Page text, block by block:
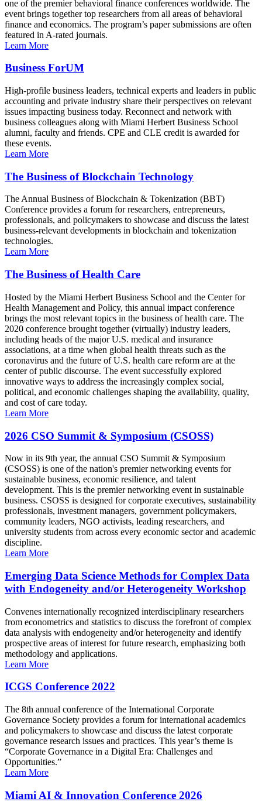
one of the premier behavioral finance conferences worldwide. The
event brings together top researchers from all areas of behavioral
finance and economics. The program’s paper submissions are often
featured in A-rated journals.
Learn More
Business ForUM
High-profile business leaders, technical experts and leaders in public
accounting and private industry share their perspectives on relevant
issues impacting business today. Reconnect and network with
business colleagues along with Miami Herbert Business School
alumni, faculty and friends. CPE and CLE credit is awarded for
these events.
Learn More
The Business of Blockchain Technology
The Annual Business of Blockchain & Tokenization (BBT)
Conference provides a forum for researchers, entrepreneurs,
professionals, and policymakers to showcase and discuss the latest
business-relevant developments in blockchain and tokenization
technologies.
Learn More
The Business of Health Care
Hosted by the Miami Herbert Business School and the Center for
Health Management and Policy, this annual impact conference
brings the most relevant topics in the business of health care. The
2020 conference brought together (virtually) industry leaders,
including heads of the major U.S. medical and insurance
associations, at a time when global health threats such as the
coronavirus and the future of U.S. health care reform are at the
center of public discourse. The event successfully explored
innovative ways to address the increasingly complex social,
political, and economic challenges shaping the availability, quality,
and cost of care today.
Learn More
2026 CSO Summit & Symposium (CSOSS)
Now in its 9th year, the annual CSO Summit & Symposium
(CSOSS) is one of the nation's premier networking events for
sustainable business, economic resilience, and talent
development. This is the premier networking event in sustainable
business. CSOSS is designed for corporate executives, sustainability
professionals, investment managers, government policymakers,
community leaders, NGO activists, leading researchers, and
university students from across every economic sector and academic
discipline.
Learn More
Emerging Data Science Methods for Complex Data
with Endogeneity and/or Heterogeneity Workshop
Convenes internationally recognized interdisciplinary researchers
from econometrics and statistics to discuss the forefront of complex
data analysis with endogeneity and/or heterogeneity and identify
prospective areas of interest for future research, emphasizing both
methodology and applications.
Learn More
ICGS Conference 2022
The 8th annual conference of the International Corporate
Governance Society provides a forum for international academics
and policymakers to showcase and discuss the latest corporate
governance research issues and practices. This year’s theme is
“Corporate Governance in a Digital Era: Challenges and
Opportunities.”
Learn More
Miami AI & Innovation Conference 2026